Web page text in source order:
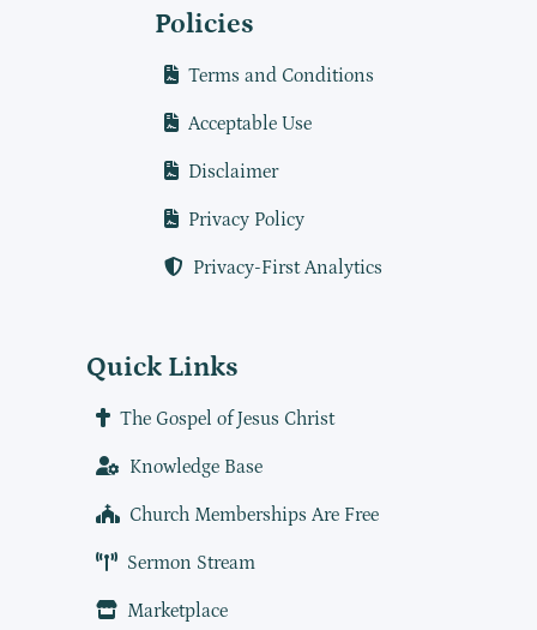
Policies
Terms and Conditions
Acceptable Use
Disclaimer
Privacy Policy
Privacy-First Analytics
Quick Links
The Gospel of Jesus Christ
Knowledge Base
Church Memberships Are Free
Sermon Stream
Marketplace